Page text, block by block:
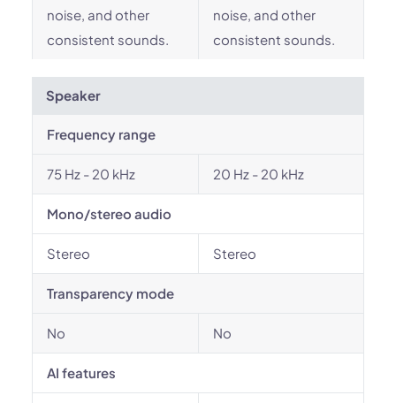
noise, and other
consistent sounds.
noise, and other
consistent sounds.
Speaker
Frequency range
75 Hz - 20 kHz 20 Hz - 20 kHz
Mono/stereo audio
Stereo Stereo
Transparency mode
No No
AI features